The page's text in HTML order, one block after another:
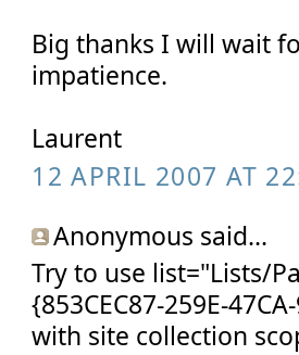
Big thanks I will wait
impatience.
Laurent
12 APRIL 2007 AT
Anonymous said...
Try to use list="Lists/
{853CEC87-259E-
with site collection